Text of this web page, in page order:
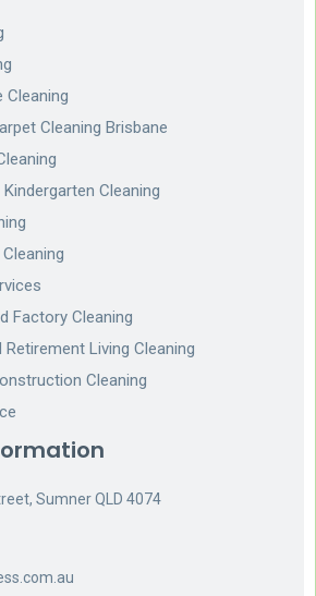
Cleaning
Cleaning Brisbane
Cleaning
Factory Cleaning
Retirement Living Cleaning
Cleaning
Sumner QLD 4074